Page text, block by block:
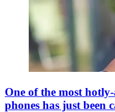
One of the most
phones has just been